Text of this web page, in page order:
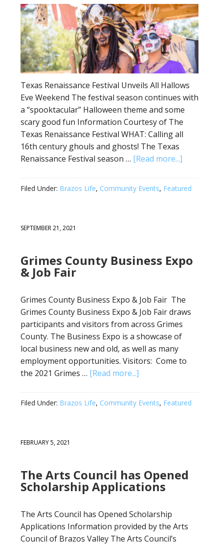
Texas Renaissance Festival Unveils All Hallows
Eve Weekend The festival season continues with
a “spooktacular” Halloween theme and some
scary good fun Information Courtesy of The
Texas Renaissance Festival WHAT: Calling all
16th century ghouls and ghosts! The Texas
Renaissance Festival season … [Read more...]
Filed Under: Brazos Life, Community Events, Featured
SEPTEMBER 21, 2021
Grimes County Business Expo
& Job Fair
Grimes County Business Expo & Job Fair The
Grimes County Business Expo & Job Fair draws
participants and visitors from across Grimes
County. The Business Expo is a showcase of
local business new and old, as well as many
employment opportunities. Visitors: Come to
the 2021 Grimes … [Read more...]
Filed Under: Brazos Life, Community Events, Featured
FEBRUARY 5, 2021
The Arts Council has Opened
Scholarship Applications
The Arts Council has Opened Scholarship
Applications Information provided by the Arts
Council of Brazos Valley The Arts Council’s